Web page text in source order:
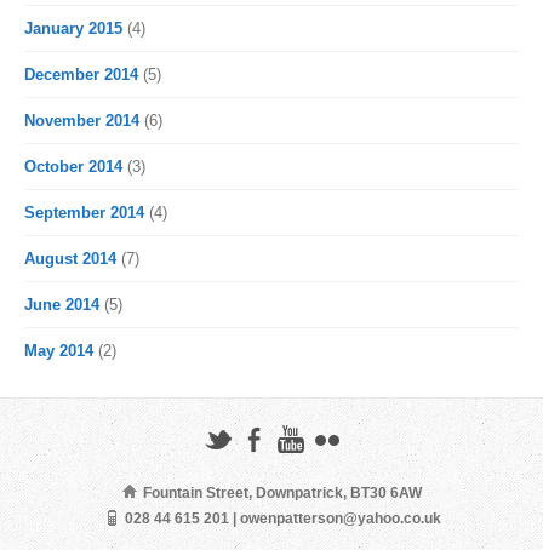
January 2015 (4)
December 2014(5)
November 2014(6)
October 2014(3)
September 2014(4)
August 2014(7)
June 2014(5)
May 2014(2)
Fountain Street, Downpatrick, BT30 6AW
028 44 615 201 | owenpatterson@yahoo.co.uk